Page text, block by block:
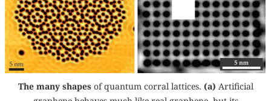
The many shapesof quantum corral lattices. (a) Artificial